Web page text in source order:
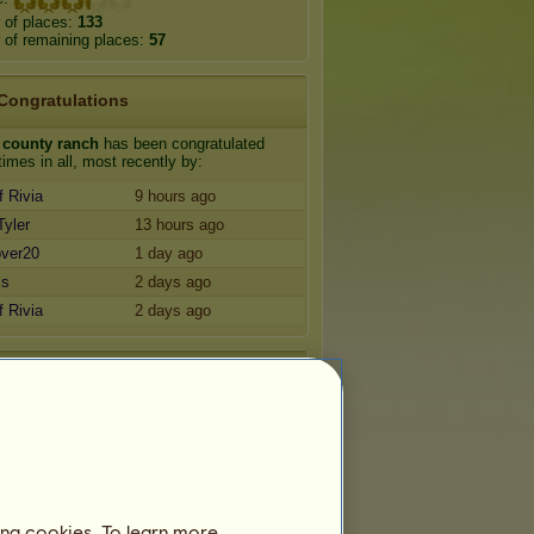
of places: 133
of remaining places: 57
ranch has been congratulated
in all, most recently by:
Rivia
9 hours ago
13 hours ago
1 day ago
2 days ago
Rivia
2 days ago